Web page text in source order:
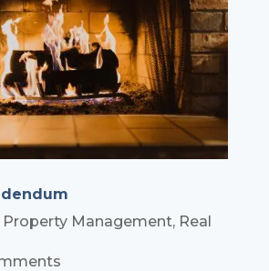
Property Management, Real